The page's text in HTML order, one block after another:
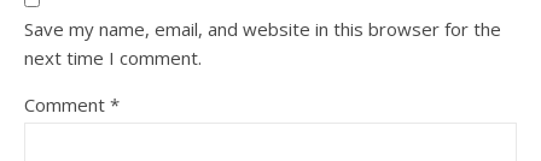
Save my name, email, and website in this browser for the
next time I comment.
Comment *